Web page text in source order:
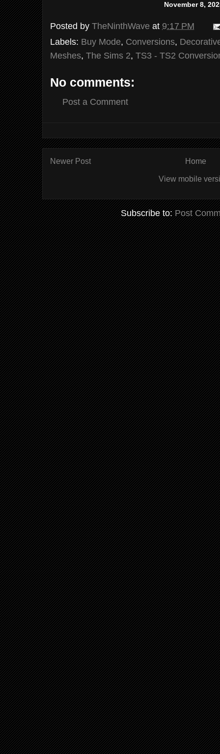
November 8,
Posted by TheNinthWave at 9:17 PM
Labels: Buy Mode, Conversions,
Meshes, The Sims 2, TS3 - TS2
No comments:
Post a Comment
Newer Post Home
View mobile
Subscribe to:Post